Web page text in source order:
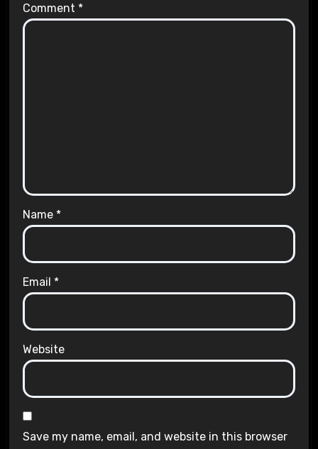
Comment *
Name *
Email *
Website
Save my name, email, and website in this browser